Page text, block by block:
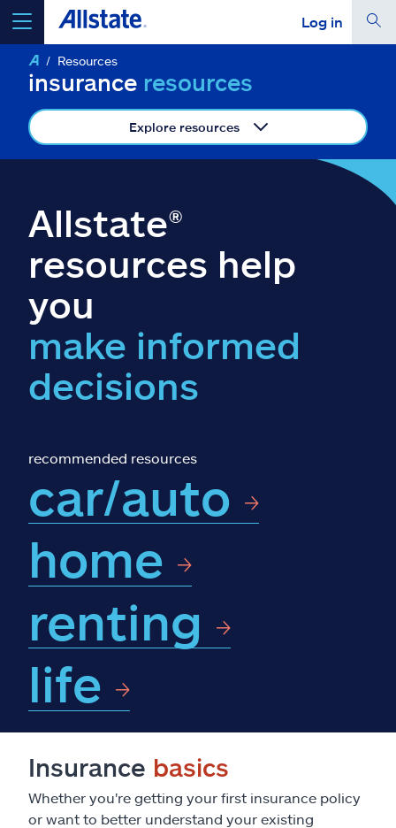
Log in
select a product to
go
Insurance & more
Resources
Claims
Find an agent
Explore Allstate
Ashburn, VA 20146
Español
Resources
insurance resources
Explore resources
Allstate®
resources help
you
make informed
decisions
recommended resources
car/auto
home
renting
life
Insurance basics
Whether you're getting your first insurance policy
or want to better understand your existing